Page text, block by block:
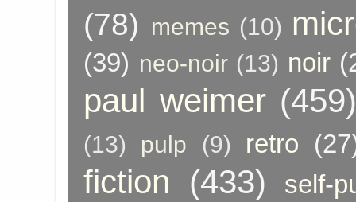
(78) memes (10)
(39) neo-noir (13) noir
paul weimer
(13) pulp (9) retro
fiction (433) self-